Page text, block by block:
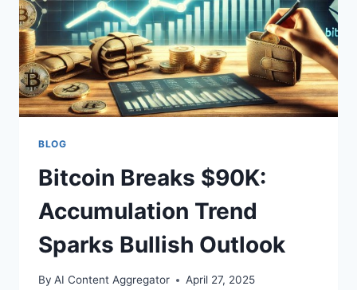
BLOG
Bitcoin Breaks $90K:
Accumulation Trend
Sparks Bullish Outlook
By AI Content Aggregator April 27, 2025